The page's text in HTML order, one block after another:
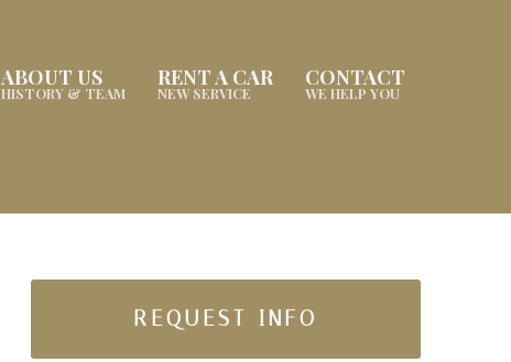
ABOUT US
HISTORY & TEAM
RENT A CAR
NEW SERVICE
CONTACT
WE HELP YOU
REQUEST INFO